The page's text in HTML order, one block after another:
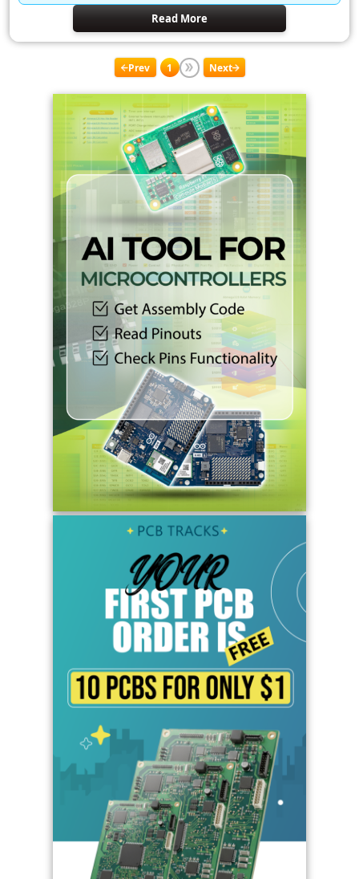
Read More
Prev 1 Next